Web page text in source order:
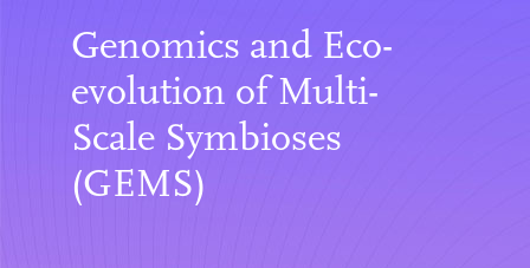
Genomics and Eco-
evolution of Multi-
Scale Symbioses
(GEMS)